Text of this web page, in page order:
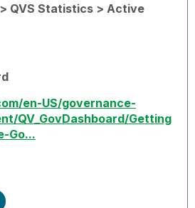
QVS Statistics > Active
en-US/governance-
QV_GovDashboard/Getting
Go...